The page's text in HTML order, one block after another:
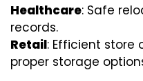
Healthcare: Safe
records.
Retail: Efficient store
proper storage